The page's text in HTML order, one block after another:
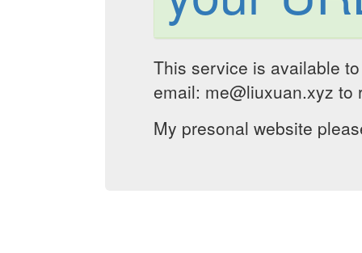
This service is available
email: me@liuxuan.xyz to
My presonal website